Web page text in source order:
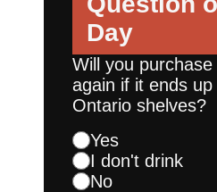
Day
Will you purchase
again if it ends up
Ontario shelves?
Yes
I don't drink
No